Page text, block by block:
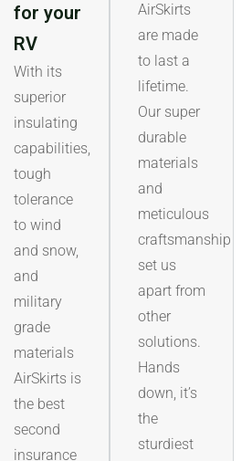
for your
RV
With its
superior
insulating
capabilities,
tough
tolerance
to wind
and snow,
and
military
grade
materials
AirSkirts is
the best
second
insurance
AirSkirts
are made
to last a
lifetime.
Our super
durable
materials
and
meticulous
craftsmanship
set us
apart from
other
solutions.
Hands
down, it’s
the
sturdiest